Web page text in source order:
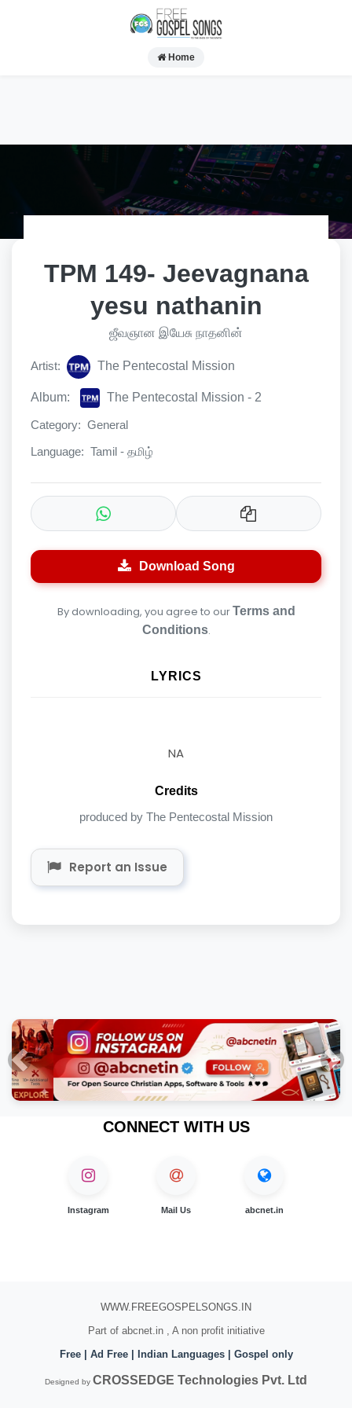
Home
TPM 149- Jeevagnana
yesu nathanin
ஜீவஞான இயேசு நாதனின்
Artist: The Pentecostal Mission
Album: The Pentecostal Mission - 2
Category: General
Language: Tamil - தமிழ்
Download Song
By downloading, you agree to ourTerms and
Conditions.
LYRICS
NA
Credits
produced by The Pentecostal Mission
Report an Issue
Previous
CONNECT WITH US
Instagram Mail Us abcnet.in
WWW.FREEGOSPELSONGS.IN
Part of abcnet.in , A non profit initiative
Free | Ad Free | Indian Languages | Gospel only
Designed by CROSSEDGE Technologies Pvt. Ltd